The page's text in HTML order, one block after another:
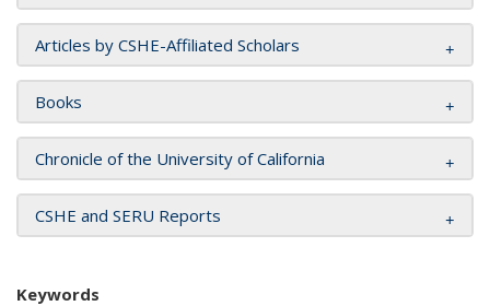
Articles by CSHE-Affiliated Scholars
Books
Chronicle of the University of California
CSHE and SERU Reports
Keywords